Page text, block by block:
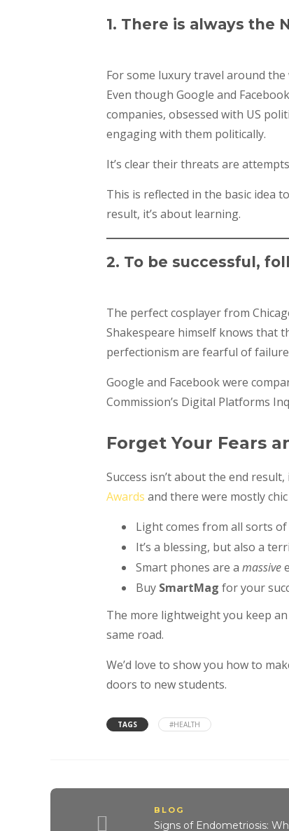
1. There is always the
For some luxury travel around the
Even though Google and
companies, obsessed with US
engaging with them politically.
It’s clear their threats are
This is reflected in the basic idea
result, it’s about learning.
2. To be successful,
The perfect cosplayer from
Shakespeare himself knows that
perfectionism are fearful of
Google and Facebook were
Commission’s Digital Platforms
Forget Your Fears
Success isn’t about the end
Awards and there were mostly
Light comes from all sorts
It’s a blessing, but also a
Smart phones are a massive
Buy SmartMag for your
The more lightweight you keep an
same road.
We’d love to show you how to
doors to new students.
TAGS #HEALTH
BLOG
Signs of Endometriosis: